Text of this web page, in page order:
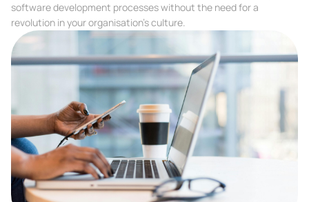
software development processes without the need for a
revolution in your organisation’s culture.